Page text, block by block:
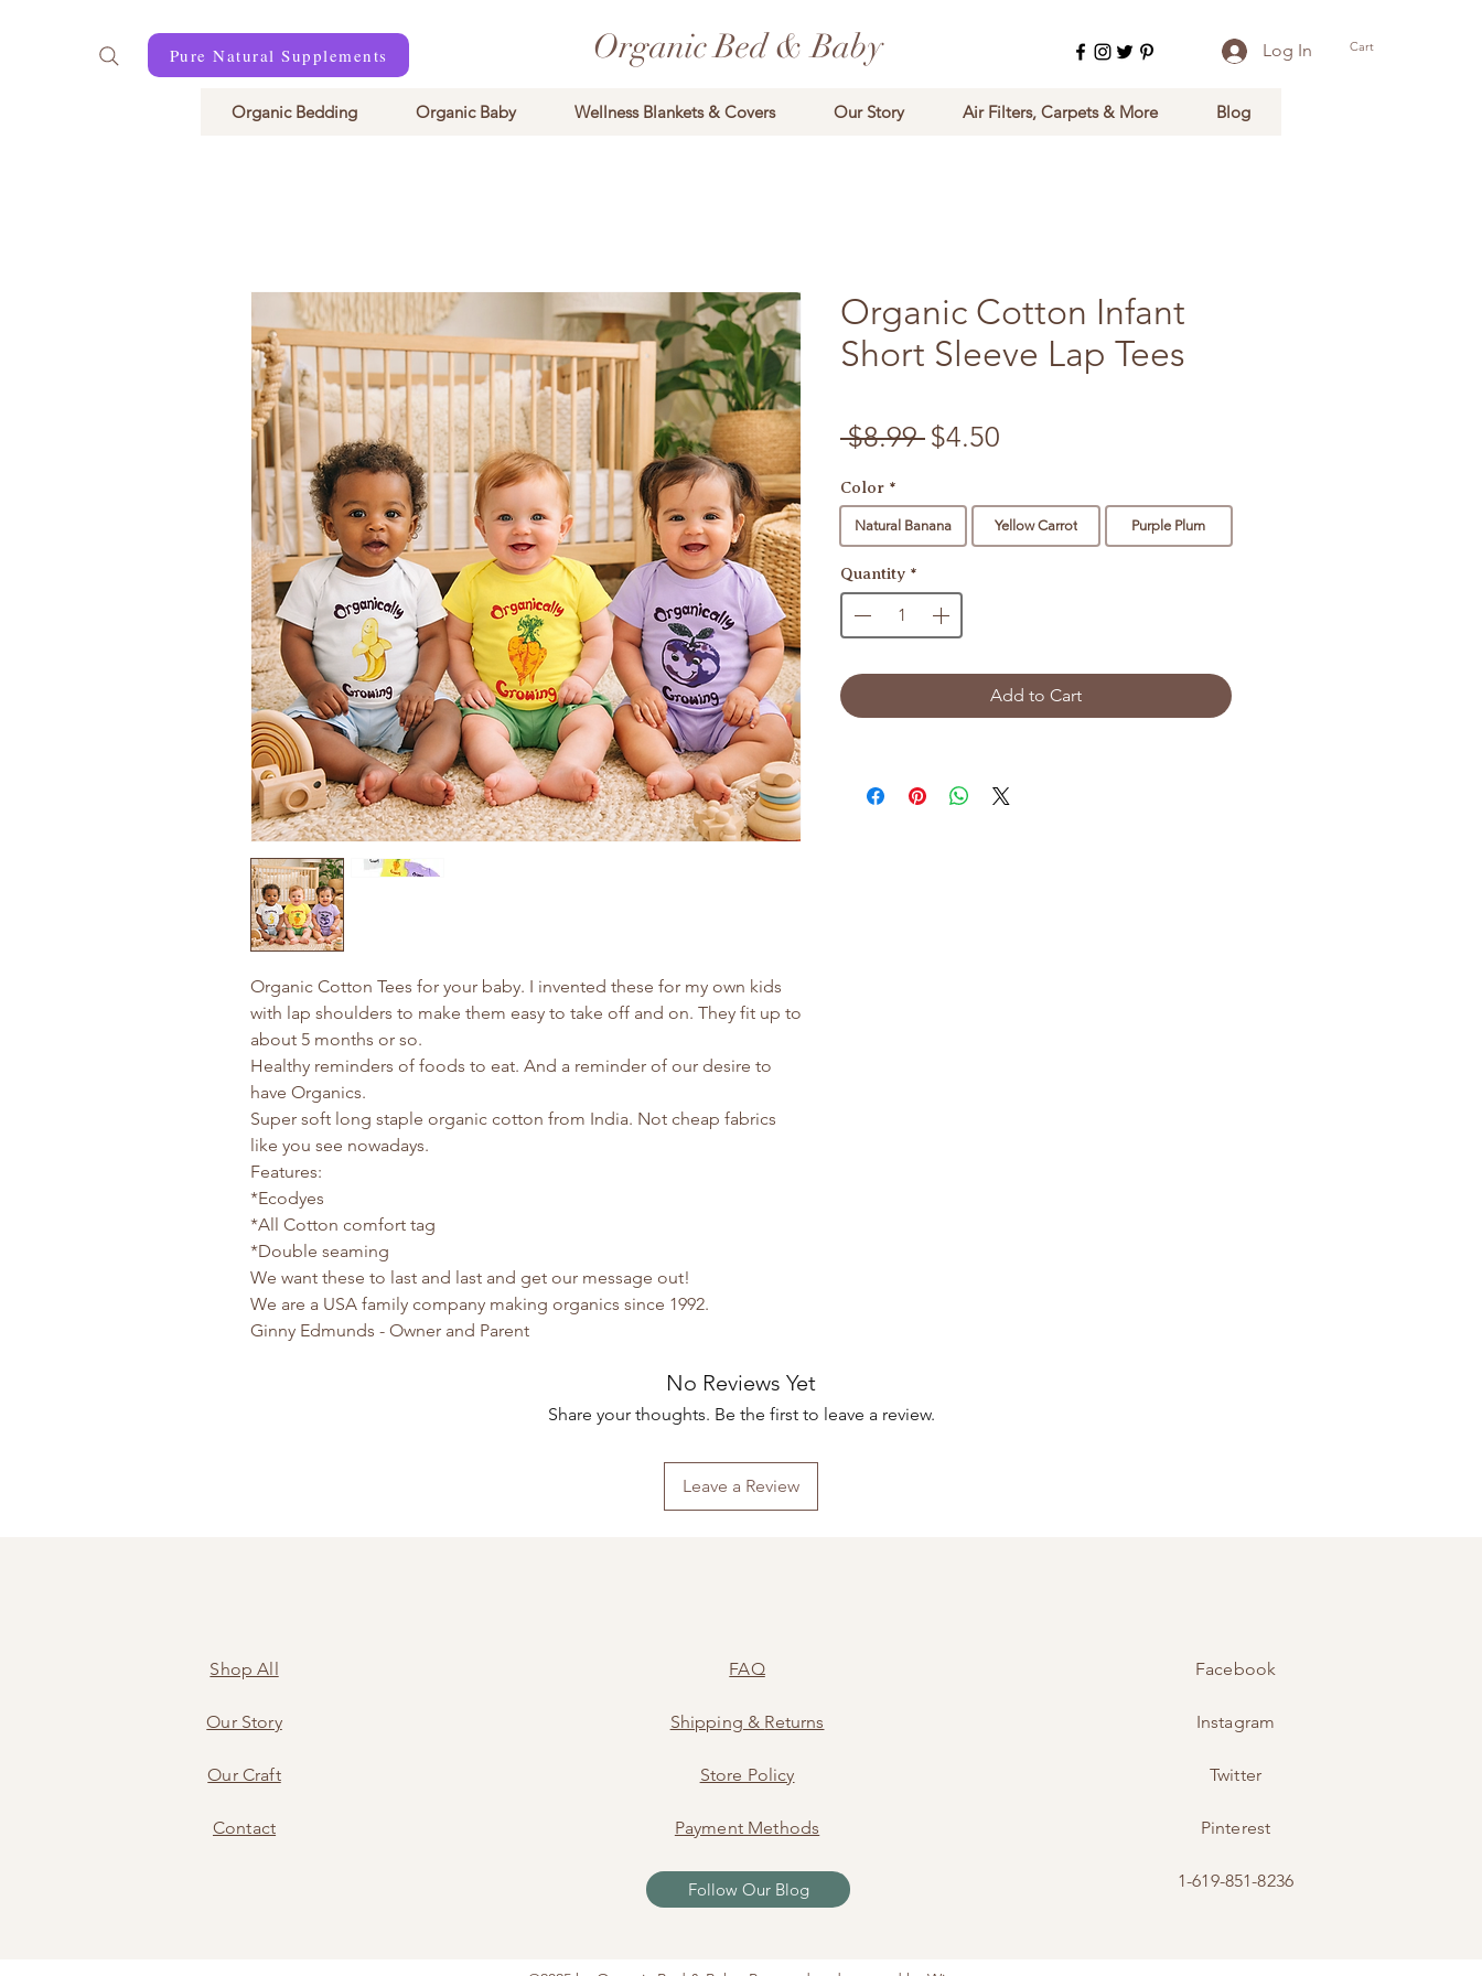
Pure Natural Supplements Organic Bed & Baby Log In Cart
Organic Bedding Organic Baby Wellness Blankets & Covers Our Story Air Filters, Carpets & More Blog
Organic Cotton Tees for your baby. I invented these for my own kids
with lap shoulders to make them easy to take off and on. They fit up to
about 5 months or so.
Healthy reminders of foods to eat. And a reminder of our desire to
have Organics.
Super soft long staple organic cotton from India. Not cheap fabrics
like you see nowadays.
Features:
*Ecodyes
*All Cotton comfort tag
*Double seaming
We want these to last and last and get our message out!
We are a USA family company making organics since 1992.
Ginny Edmunds - Owner and Parent
Organic Cotton Infant
Short Sleeve Lap Tees
$8.99 Regular Price
$4.50
Color *
Natural Banana Yellow Carrot Purple Plum
Quantity *
Add to Cart
No Reviews Yet
Share your thoughts. Be the first to leave a review.
Leave a Review
Shop All
Our Story
Our Craft
Contact
FAQ
Shipping & Returns
Store Policy
Payment Methods
Follow Our Blog
Facebook
Instagram
Twitter
Pinterest
1-619-851-8236